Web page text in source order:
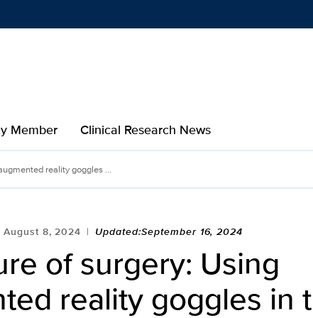
Member Clinical Research News
reality goggles ...
August 8, 2024 Updated:September 16, 2024
of surgery: Using
reality goggles in